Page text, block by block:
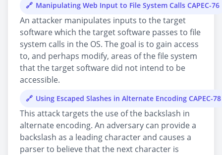
Manipulating Web Input to File System Calls CAPEC-76
An attacker manipulates inputs to the target
software which the target software passes to file
system calls in the OS. The goal is to gain access
to, and perhaps modify, areas of the file system
that the target software did not intend to be
accessible.
Using Escaped Slashes in Alternate Encoding CAPEC-78
This attack targets the use of the backslash in
alternate encoding. An adversary can provide a
backslash as a leading character and causes a
parser to believe that the next character is